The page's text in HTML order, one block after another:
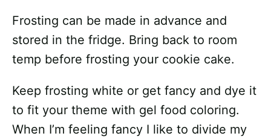
Frosting can be made in advance and
stored in the fridge. Bring back to room
temp before frosting your cookie cake.
Keep frosting white or get fancy and dye it
to fit your theme with gel food coloring.
When I’m feeling fancy I like to divide my